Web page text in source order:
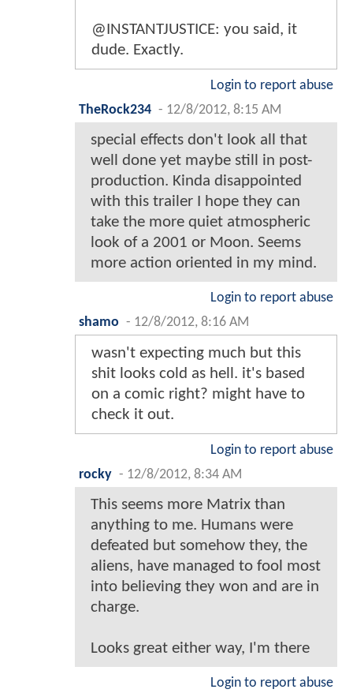
@INSTANTJUSTICE: you said, it
dude. Exactly.
Login to report abuse
TheRock234 - 12/8/2012, 8:15 AM
special effects don't look all that
well done yet maybe still in post-
production. Kinda disappointed
with this trailer I hope they can
take the more quiet atmospheric
look of a 2001 or Moon. Seems
more action oriented in my mind.
Login to report abuse
shamo - 12/8/2012, 8:16 AM
wasn't expecting much but this
shit looks cold as hell. it's based
on a comic right? might have to
check it out.
Login to report abuse
rocky - 12/8/2012, 8:34 AM
This seems more Matrix than
anything to me. Humans were
defeated but somehow they, the
aliens, have managed to fool most
into believing they won and are in
charge.
Looks great either way, I'm there
Login to report abuse